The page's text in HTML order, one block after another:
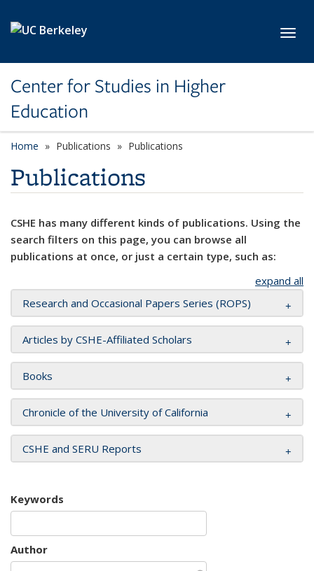
Center for Studies in Higher
Education
Home Publications Publications
Publications
CSHE has many different kinds of publications. Using the
search filters on this page, you can browse all
publications at once, or just a certain type, such as:
expand all
Research and Occasional Papers Series (ROPS)
Articles by CSHE-Affiliated Scholars
Books
Chronicle of the University of California
CSHE and SERU Reports
Keywords
Author